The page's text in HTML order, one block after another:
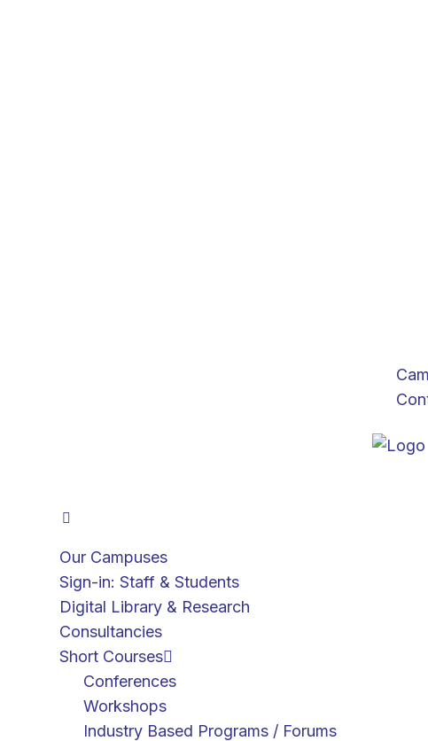
Our Campuses
Sign-in: Staff & Students
Digital Library & Research
Consultancies
Short Courses
Conferences
Workshops
Industry Based Programs / Forums